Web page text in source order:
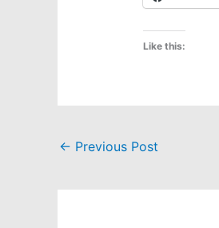
Like this:
← Previous Post